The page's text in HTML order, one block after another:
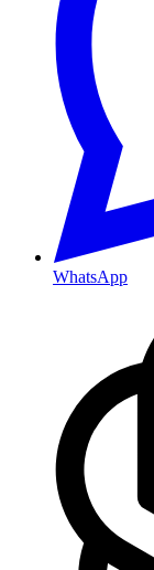
WhatsApp